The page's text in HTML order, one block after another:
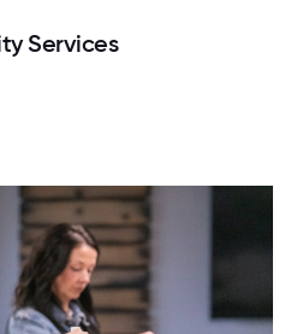
Services